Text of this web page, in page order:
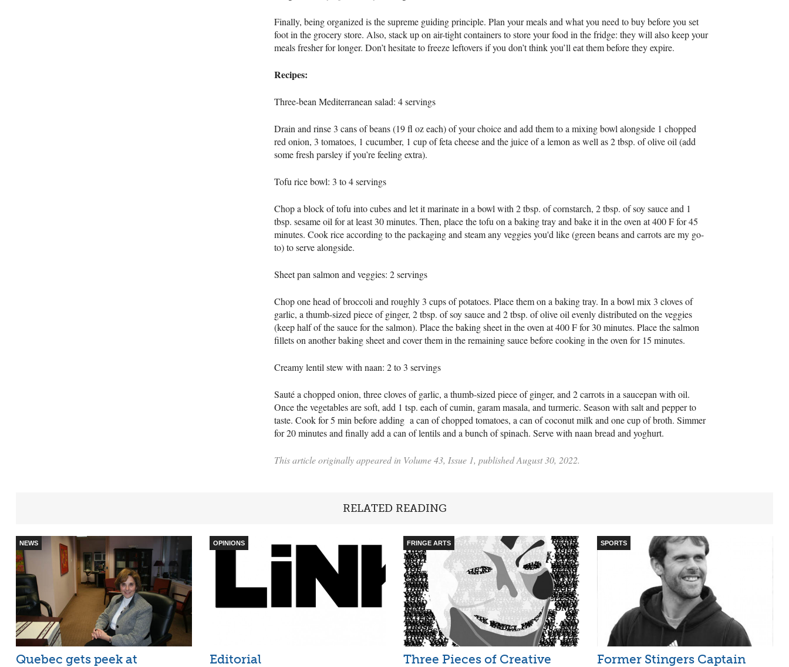
Finally, being organized is the supreme guiding principle. Plan your meals and what you need to buy before you set
foot in the grocery store. Also, stack up on air-tight containers to store your food in the fridge: they will also keep your
meals fresher for longer. Don’t hesitate to freeze leftovers if you don’t think you’ll eat them before they expire.
Recipes:
Three-bean Mediterranean salad: 4 servings
Drain and rinse 3 cans of beans (19 fl oz each) of your choice and add them to a mixing bowl alongside 1 chopped
red onion, 3 tomatoes, 1 cucumber, 1 cup of feta cheese and the juice of a lemon as well as 2 tbsp. of olive oil (add
some fresh parsley if you’re feeling extra).
Tofu rice bowl: 3 to 4 servings
Chop a block of tofu into cubes and let it marinate in a bowl with 2 tbsp. of cornstarch, 2 tbsp. of soy sauce and 1
tbsp. sesame oil for at least 30 minutes. Then, place the tofu on a baking tray and bake it in the oven at 400 F for 45
minutes. Cook rice according to the packaging and steam any veggies you'd like (green beans and carrots are my go-
to) to serve alongside.
Sheet pan salmon and veggies: 2 servings
Chop one head of broccoli and roughly 3 cups of potatoes. Place them on a baking tray. In a bowl mix 3 cloves of
garlic, a thumb-sized piece of ginger, 2 tbsp. of soy sauce and 2 tbsp. of olive oil evenly distributed on the veggies
(keep half of the sauce for the salmon). Place the baking sheet in the oven at 400 F for 30 minutes. Place the salmon
fillets on another baking sheet and cover them in the remaining sauce before cooking in the oven for 15 minutes.
Creamy lentil stew with naan: 2 to 3 servings
Sauté a chopped onion, three cloves of garlic, a thumb-sized piece of ginger, and 2 carrots in a saucepan with oil.
Once the vegetables are soft, add 1 tsp. each of cumin, garam masala, and turmeric. Season with salt and pepper to
taste. Cook for 5 min before adding a can of chopped tomatoes, a can of coconut milk and one cup of broth. Simmer
for 20 minutes and finally add a can of lentils and a bunch of spinach. Serve with naan bread and yoghurt.
This article originally appeared in Volume 43, Issue 1, published August 30, 2022.
RELATED READING
NEWS
Quebec gets peek at
OPINIONS
Editorial
FRINGE ARTS
Three Pieces of Creative
SPORTS
Former Stingers Captain